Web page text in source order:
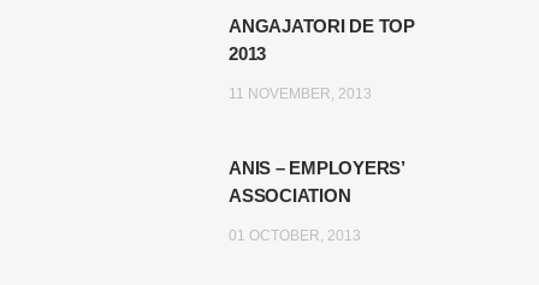
ANGAJATORI DE TOP
2013
11 NOVEMBER, 2013
ANIS – EMPLOYERS’
ASSOCIATION
01 OCTOBER, 2013